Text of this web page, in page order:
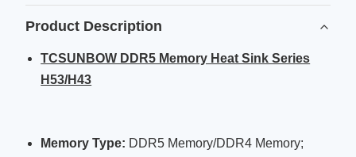
Product Description
TCSUNBOW DDR5 Memory Heat Sink Series
H53/H43
Memory Type: DDR5 Memory/DDR4 Memory;